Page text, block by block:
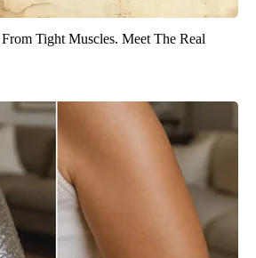
Tight Muscles. Meet The Real